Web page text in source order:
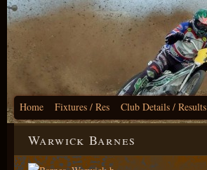
Home Fixtures / Res Club Details / Results
Warwick Barnes